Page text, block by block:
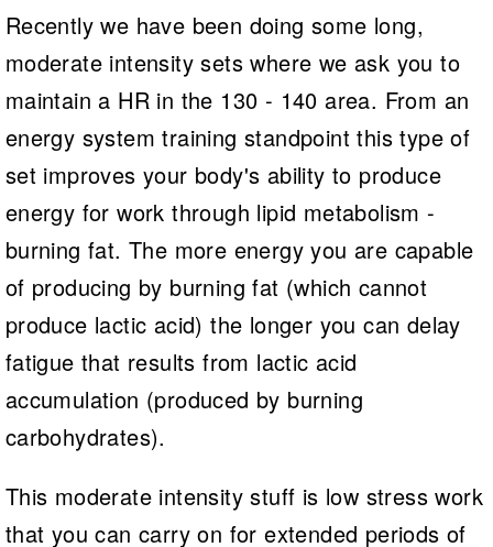
Recently we have been doing some long,
moderate intensity sets where we ask you to
maintain a HR in the 130 - 140 area. From an
energy system training standpoint this type of
set improves your body's ability to produce
energy for work through lipid metabolism -
burning fat. The more energy you are capable
of producing by burning fat (which cannot
produce lactic acid) the longer you can delay
fatigue that results from lactic acid
accumulation (produced by burning
carbohydrates).
This moderate intensity stuff is low stress work
that you can carry on for extended periods of